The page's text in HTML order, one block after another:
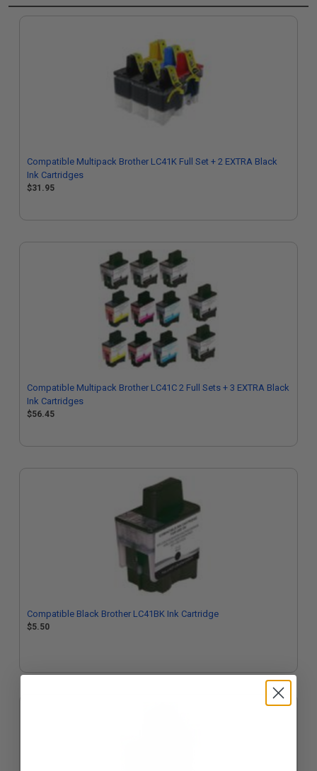
Compatible Multipack Brother LC41K Full Set + 2 EXTRA Black
Ink Cartridges
$31.95
Compatible Multipack Brother LC41C 2 Full Sets + 3 EXTRA Black
Ink Cartridges
$56.45
Compatible Black Brother LC41BK Ink Cartridge
$5.50